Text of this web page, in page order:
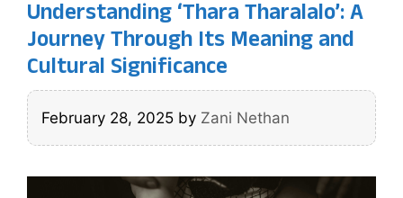
Understanding ‘Thara Tharalalo’: A
Journey Through Its Meaning and
Cultural Significance
February 28, 2025 by Zani Nethan